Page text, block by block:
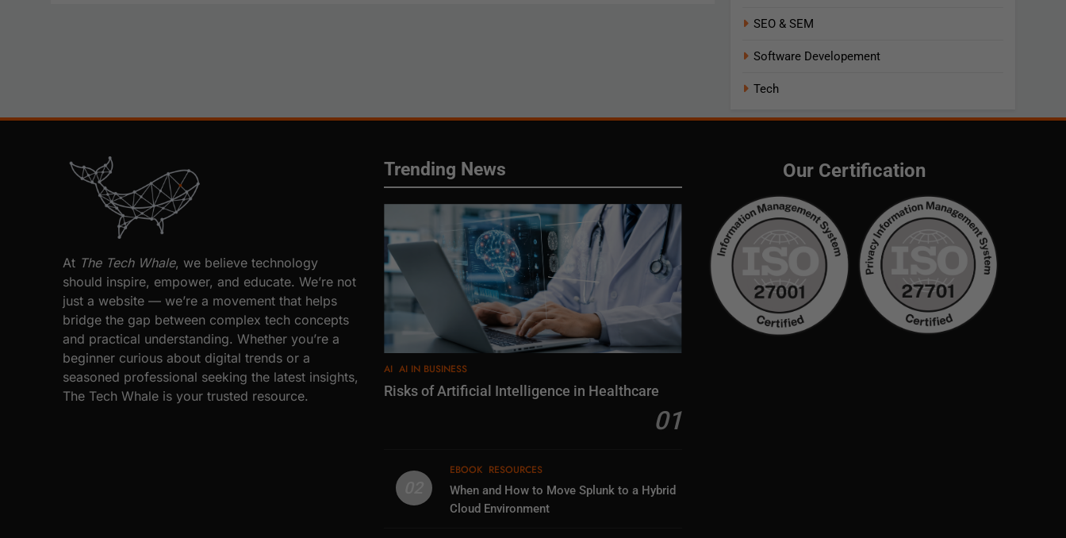
SEO & SEM
Software Developement
Tech
At The Tech Whale, we believe technology
should inspire, empower, and educate. We’re not
just a website — we’re a movement that helps
bridge the gap between complex tech concepts
and practical understanding. Whether you’re a
beginner curious about digital trends or a
seasoned professional seeking the latest insights,
The Tech Whale is your trusted resource.
Trending News
AI AI IN BUSINESS
Risks of Artificial Intelligence in Healthcare
01
EBOOK RESOURCES
When and How to Move Splunk to a Hybrid
Cloud Environment
Our Certification